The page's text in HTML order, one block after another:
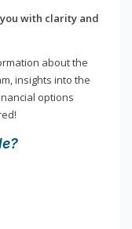
with clarity and
about the
insights into the
options